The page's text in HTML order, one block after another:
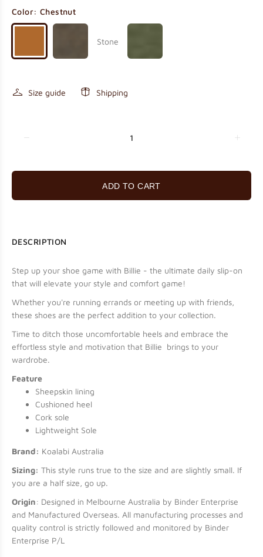
Color: Chestnut
Stone
Size guide Shipping
ADD TO CART
DESCRIPTION
Step up your shoe game with Billie - the ultimate daily slip-on
that will elevate your style and comfort game!
Whether you're running errands or meeting up with friends,
these shoes are the perfect addition to your collection.
Time to ditch those uncomfortable heels and embrace the
effortless style and motivation that Billie brings to your
wardrobe.
Feature
Sheepskin lining
Cushioned heel
Cork sole
Lightweight Sole
Brand: Koalabi Australia
Sizing: This style runs true to the size and are slightly small. If
you are a half size, go up.
Origin: Designed in Melbourne Australia by Binder Enterprise
and Manufactured Overseas. All manufacturing processes and
quality control is strictly followed and monitored by Binder
Enterprise P/L